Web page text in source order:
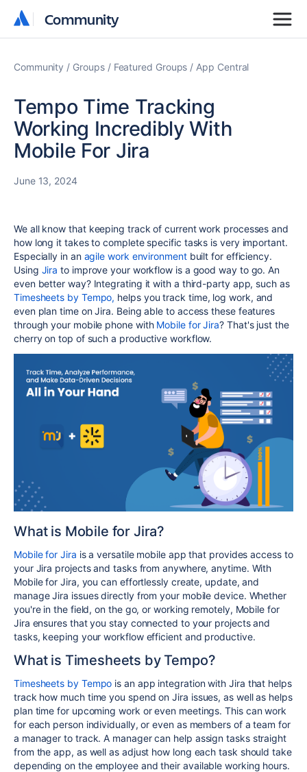
Community
Community
Community Groups Featured Groups App Central
Tempo Time Tracking
Working Incredibly With
Mobile For Jira
June 13, 2024
We all know that keeping track of current work processes and
how long it takes to complete specific tasks is very important.
Especially in an agile work environmentbuilt for efficiency.
Using Jirato improve your workflow is a good way to go. An
even better way? Integrating it with a third-party app, such as
Timesheets by Tempo, helps you track time, log work, and
even plan time on Jira. Being able to access these features
through your mobile phone with Mobile for Jira? That's just the
cherry on top of such a productive workflow.
What is Mobile for Jira?
Mobile for Jira is a versatile mobile app that provides access to
your Jira projects and tasks from anywhere, anytime. With
Mobile for Jira, you can effortlessly create, update, and
manage Jira issues directly from your mobile device. Whether
you're in the field, on the go, or working remotely, Mobile for
Jira ensures that you stay connected to your projects and
tasks, keeping your workflow efficient and productive.
What is Timesheets by Tempo?
Timesheets by Tempo is an app integration with Jira that helps
track how much time you spend on Jira issues, as well as helps
plan time for upcoming work or even meetings. This can work
for each person individually, or even as members of a team for
a manager to track. A manager can help assign tasks straight
from the app, as well as adjust how long each task should take
depending on the employee and their available working hours.